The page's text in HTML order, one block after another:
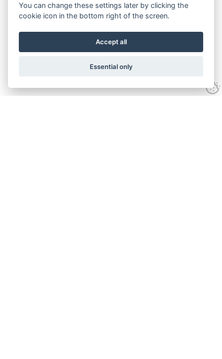
You can change these settings later by clicking the
cookie icon in the bottom right of the screen.
Accept all
Essential only